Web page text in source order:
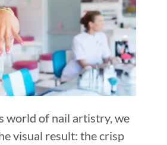
world of nail artistry, we
visual result: the crisp